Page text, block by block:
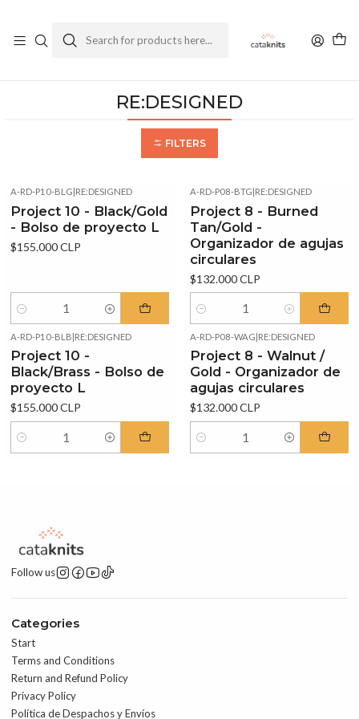
RE:DESIGNED
FILTERS
A-RD-P10-BLG RE:DESIGNED
Project 10 - Black/Gold
- Bolso de proyecto L
$155.000 CLP
Quantity
A-RD-P08-BTG RE:DESIGNED
Project 8 - Burned
Tan/Gold -
Organizador de agujas
circulares
$132.000 CLP
Quantity
A-RD-P10-BLB|RE:DESIGNED
Project 10 -
Black/Brass - Bolso de
proyecto L
$155.000 CLP
Quantity
A-RD-P08-WAG|RE:DESIGNED
Project 8 - Walnut /
Gold - Organizador de
agujas circulares
$132.000 CLP
Quantity
Follow us
Categories
Start
Terms and Conditions
Return and Refund Policy
Privacy Policy
Política de Despachos y Envíos